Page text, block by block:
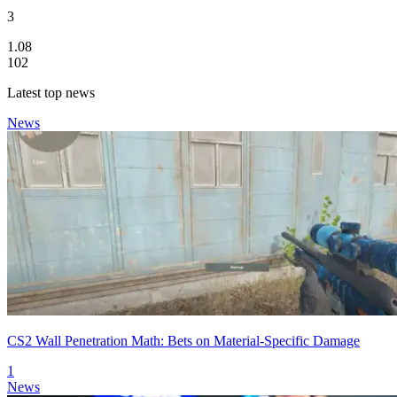
3
1.08
102
Latest top news
News
CS2 Wall Penetration Math: Bets on Material-Specific Damage
1
News